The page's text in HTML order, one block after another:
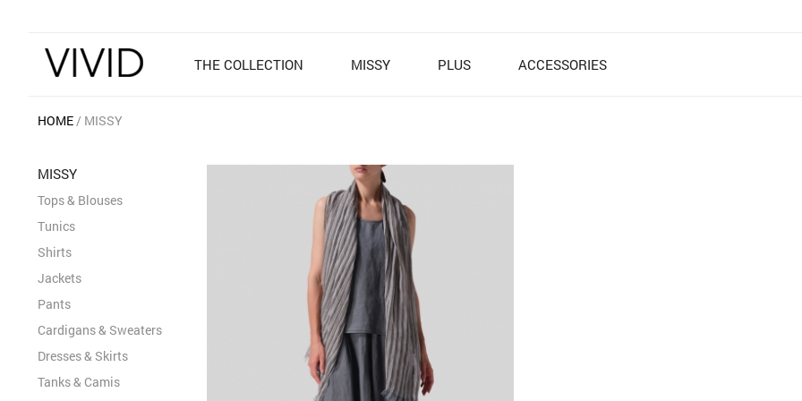
THE COLLECTION MISSY PLUS ACCESSORIES
HOME MISSY
MISSY
Tops & Blouses
Tunics
Shirts
Jackets
Pants
Cardigans & Sweaters
Dresses & Skirts
Tanks & Camis